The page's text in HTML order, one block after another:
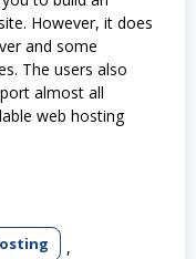
However, it does
and some
The users also
almost all
web hosting
,